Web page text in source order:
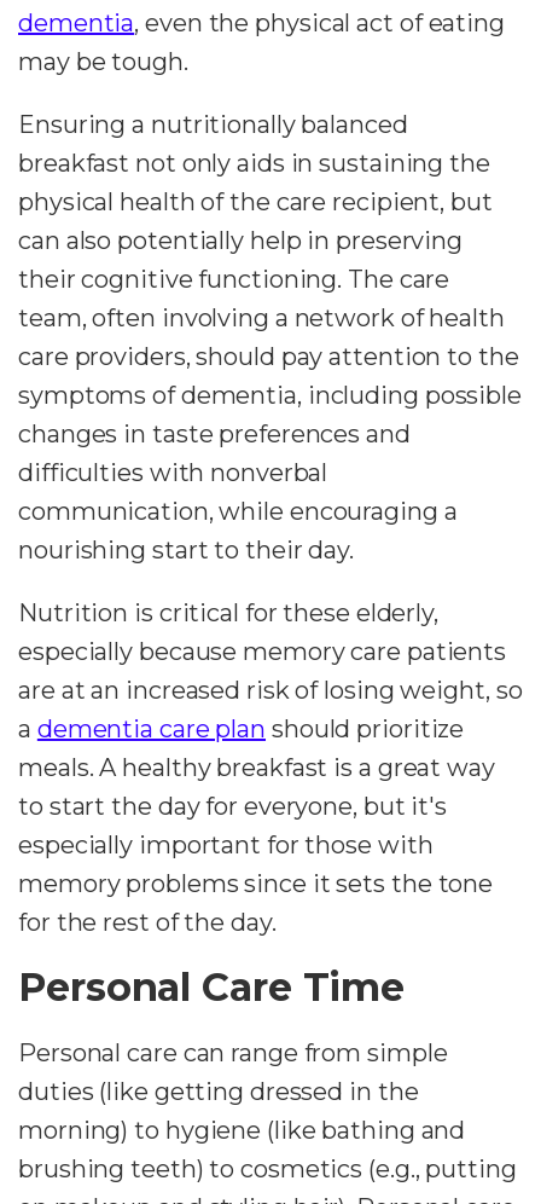
dementia, even the physical act of eating
may be tough.
Ensuring a nutritionally balanced
breakfast not only aids in sustaining the
physical health of the care recipient, but
can also potentially help in preserving
their cognitive functioning. The care
team, often involving a network of health
care providers, should pay attention to the
symptoms of dementia, including possible
changes in taste preferences and
difficulties with nonverbal
communication, while encouraging a
nourishing start to their day.
Nutrition is critical for these elderly,
especially because memory care patients
are at an increased risk of losing weight, so
a dementia care plan should prioritize
meals. A healthy breakfast is a great way
to start the day for everyone, but it's
especially important for those with
memory problems since it sets the tone
for the rest of the day.
Personal Care Time
Personal care can range from simple
duties (like getting dressed in the
morning) to hygiene (like bathing and
brushing teeth) to cosmetics (e.g., putting